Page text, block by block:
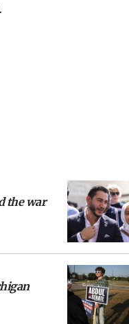
the war